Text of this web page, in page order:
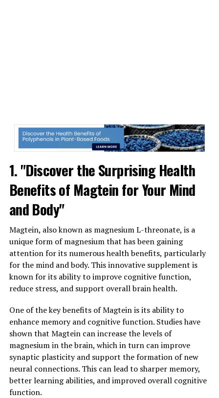
1. "Discover the Surprising Health
Benefits of Magtein for Your Mind
and Body"
Magtein, also known as magnesium L-threonate, is a
unique form of magnesium that has been gaining
attention for its numerous health benefits, particularly
for the mind and body. This innovative supplement is
known for its ability to improve cognitive function,
reduce stress, and support overall brain health.
One of the key benefits of Magtein is its ability to
enhance memory and cognitive function. Studies have
shown that Magtein can increase the levels of
magnesium in the brain, which in turn can improve
synaptic plasticity and support the formation of new
neural connections. This can lead to sharper memory,
better learning abilities, and improved overall cognitive
function.